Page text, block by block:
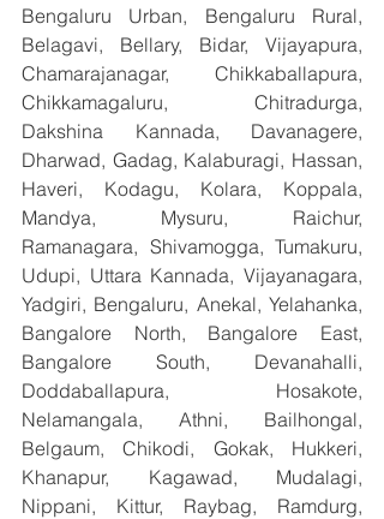
Bengaluru Urban, Bengaluru Rural,
Belagavi, Bellary, Bidar, Vijayapura,
Chamarajanagar, Chikkaballapura,
Chikkamagaluru, Chitradurga,
Dakshina Kannada, Davanagere,
Dharwad, Gadag, Kalaburagi, Hassan,
Haveri, Kodagu, Kolara, Koppala,
Mandya, Mysuru, Raichur,
Ramanagara, Shivamogga, Tumakuru,
Udupi, Uttara Kannada, Vijayanagara,
Yadgiri, Bengaluru, Anekal, Yelahanka,
Bangalore North, Bangalore East,
Bangalore South, Devanahalli,
Doddaballapura, Hosakote,
Nelamangala, Athni, Bailhongal,
Belgaum, Chikodi, Gokak, Hukkeri,
Khanapur, Kagawad, Mudalagi,
Nippani, Kittur, Raybag, Ramdurg,